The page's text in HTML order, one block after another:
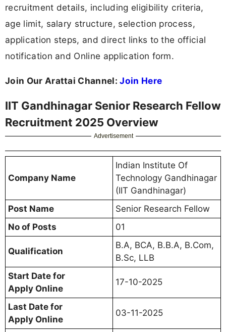
recruitment details, including eligibility criteria,
age limit, salary structure, selection process,
application steps, and direct links to the official
notification and Online application form.
Join Our Arattai Channel:Join Here
IIT Gandhinagar Senior Research Fellow
Recruitment 2025 Overview
Advertisement
Company Name
Indian Institute Of
Technology Gandhinagar
(IIT Gandhinagar)
Post Name
Senior Research Fellow
No of Posts
01
Qualification
B.A, BCA, B.B.A, B.Com,
B.Sc, LLB
Start Date for
Apply Online
17-10-2025
Last Date for
Apply Online
03-11-2025